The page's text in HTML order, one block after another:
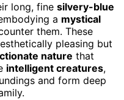
long, fine silvery-blue
a mystical
them. These
pleasing but
nature that
intelligent creatures,
and form deep